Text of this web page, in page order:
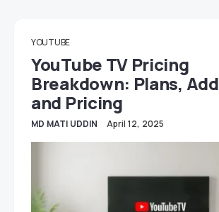
YOUTUBE
YouTube TV Pricing
Breakdown: Plans,
and Pricing
MD MATI UDDIN April 12, 2025